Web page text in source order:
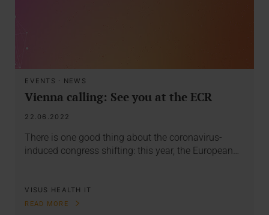
EVENTS · NEWS
Vienna calling: See you at the ECR
22.06.2022
There is one good thing about the coronavirus-
induced congress shifting: this year, the European…
VISUS HEALTH IT
READ MORE